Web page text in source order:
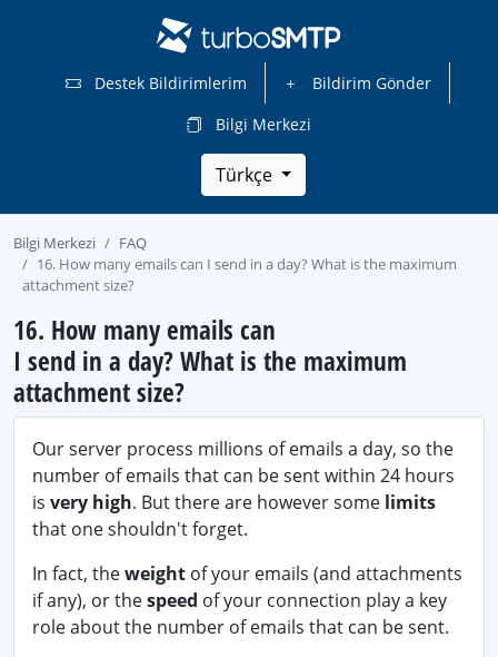
Destek Bildirimlerim
Bildirim Gönder
Bilgi Merkezi
Türkçe
Bilgi Merkezi
FAQ
16. How many emails can I send in a day? What is the maximum
attachment size?
16. How many emails can
I send in a day? What is the maximum
attachment size?
Our server process millions of emails a day, so the
number of emails that can be sent within 24 hours
is very high. But there are however some limits
that one shouldn't forget.
In fact, theweight of your emails (and attachments
if any), or thespeed of your connection play a key
role about the number of emails that can be sent.